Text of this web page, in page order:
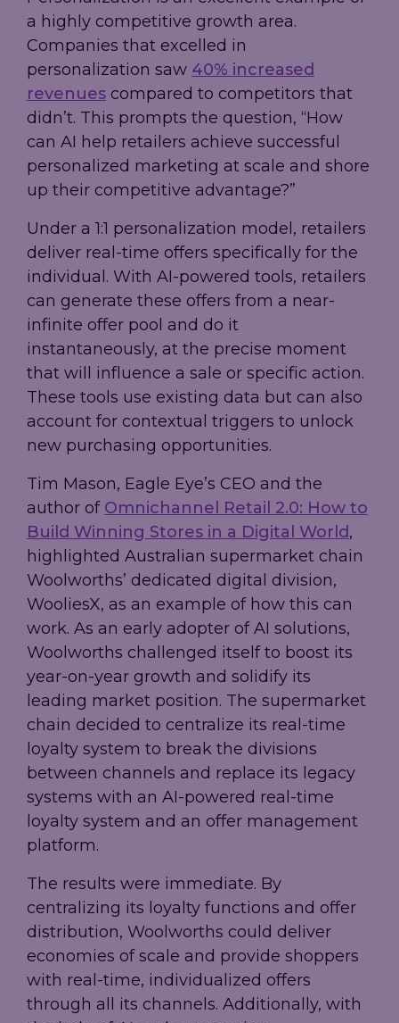
a highly competitive growth area.
Companies that excelled in
personalization saw 40% increased
revenues compared to competitors that
didn’t. This prompts the question, “How
can AI help retailers achieve successful
personalized marketing at scale and shore
up their competitive advantage?”
Under a 1:1 personalization model, retailers
deliver real-time offers specifically for the
individual. With AI-powered tools, retailers
can generate these offers from a near-
infinite offer pool and do it
instantaneously, at the precise moment
that will influence a sale or specific action.
These tools use existing data but can also
account for contextual triggers to unlock
new purchasing opportunities.
Tim Mason, Eagle Eye’s CEO and the
author of Omnichannel Retail 2.0: How to
Build Winning Stores in a Digital World,
highlighted Australian supermarket chain
Woolworths’ dedicated digital division,
WooliesX, as an example of how this can
work. As an early adopter of AI solutions,
Woolworths challenged itself to boost its
year-on-year growth and solidify its
leading market position. The supermarket
chain decided to centralize its real-time
loyalty system to break the divisions
between channels and replace its legacy
systems with an AI-powered real-time
loyalty system and an offer management
platform.
The results were immediate. By
centralizing its loyalty functions and offer
distribution, Woolworths could deliver
economies of scale and provide shoppers
with real-time, individualized offers
through all its channels. Additionally, with